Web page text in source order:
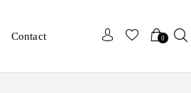
Contact 0